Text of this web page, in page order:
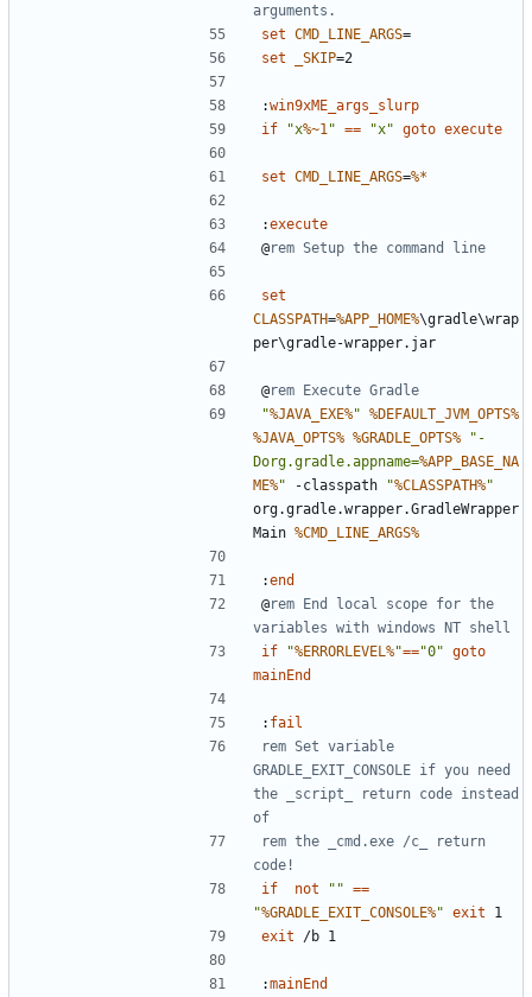
arguments.
set CMD_LINE_ARGS=
set
_SKIP=
:win9xME_args_slurp
if
"x%~1 " == "x" goto execute
set CMD_LINE_ARGS=%*
:execute
@rem Setup the command line
set
CLASSPATH=%APP_HOME%\gradle\wrap
@rem Execute Gradle
"%JAVA_EXE%" %DEFAULT_JVM_OPTS%
%JAVA_OPTS% %GRADLE_OPTS%
"-
Dorg.gradle.appname=%APP_BASE_NA
ME%" -classpath "%CLASSPATH%"
org.gradle.wrapper.GradleWrapper
Main %CMD_LINE_ARGS%
:end
@rem End local scope for the
variables with windows NT shell
if
"%ERRORLEVEL%"=="0" goto
mainEnd
: fail
rem Set variable
GRADLE_EXIT_CONSOLE if you need
the _script_ return code instead
of
rem the _cmd.exe /c_ return
code!
if
not "" ==
"%GRADLE_EXIT_CONSOLE%" exit
exit
:mainEnd